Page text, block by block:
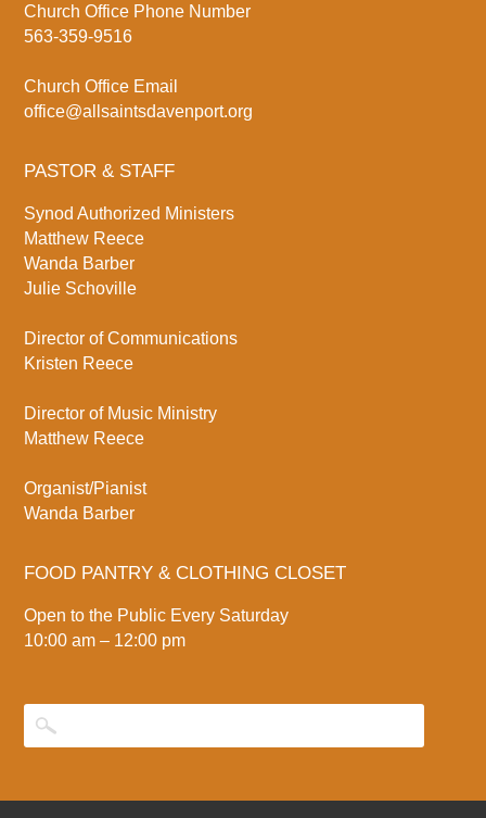
Church Office Phone Number
563-359-9516
Church Office Email
office@allsaintsdavenport.org
PASTOR & STAFF
Synod Authorized Ministers
Matthew Reece
Wanda Barber
Julie Schoville
Director of Communications
Kristen Reece
Director of Music Ministry
Matthew Reece
Organist/Pianist
Wanda Barber
FOOD PANTRY & CLOTHING CLOSET
Open to the Public Every Saturday
10:00 am – 12:00 pm